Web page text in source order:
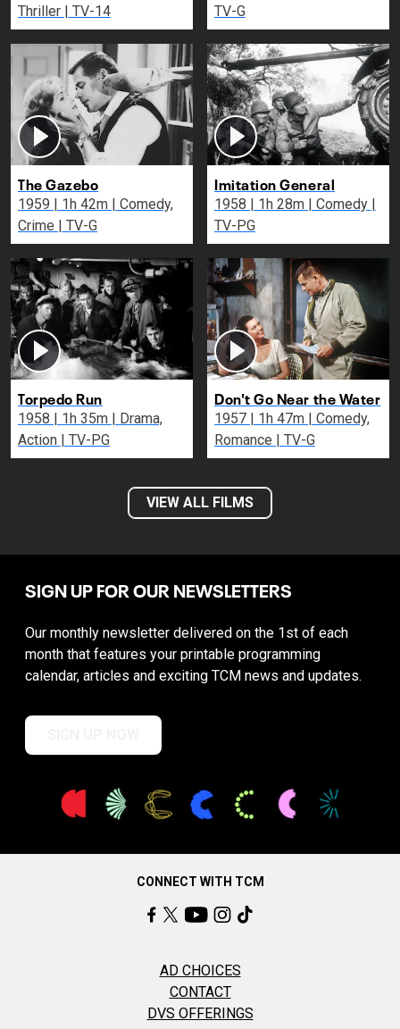
Thriller | TV-14
TV-G
The Gazebo
1959 | 1h 42m | Comedy,
Crime | TV-G
Imitation General
1958 | 1h 28m | Comedy |
TV-PG
Torpedo Run
1958 | 1h 35m | Drama,
Action | TV-PG
Don't Go Near the Water
1957 | 1h 47m | Comedy,
Romance | TV-G
VIEW ALL FILMS
SIGN UP FOR OUR NEWSLETTERS
Our monthly newsletter delivered on the 1st of each
month that features your printable programming
calendar, articles and exciting TCM news and updates.
CONNECT WITH TCM
AD CHOICES
CONTACT
DVS OFFERINGS